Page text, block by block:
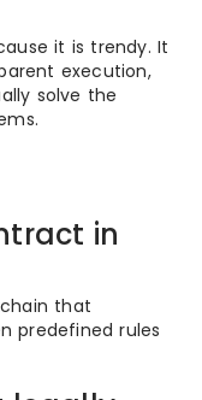
it is trendy. It
execution,
solve the
in
that
predefined rules